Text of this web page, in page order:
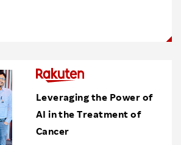
Leveraging the Power of
AI in the Treatment of
Cancer